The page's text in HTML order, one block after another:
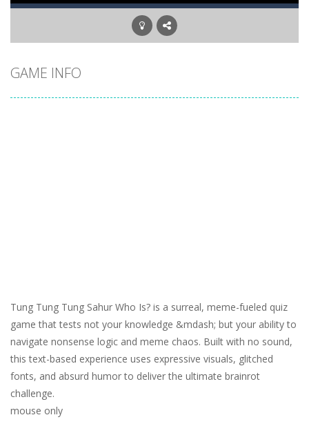
GAME INFO
Tung Tung Tung Sahur Who Is? is a surreal, meme-fueled quiz
game that tests not your knowledge &mdash; but your ability to
navigate nonsense logic and meme chaos. Built with no sound,
this text-based experience uses expressive visuals, glitched
fonts, and absurd humor to deliver the ultimate brainrot
challenge.
mouse only